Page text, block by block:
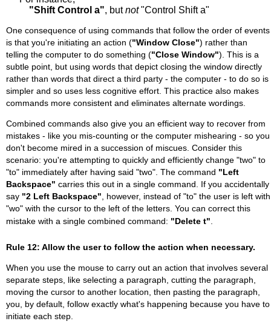
"Shift Control a", butnot"Control Shift a"
One consequence of using commands that follow the order of events
is that you're initiating an action ("Window Close") rather than
telling the computer to do something ("Close Window"). This is a
subtle point, but using words that depict closing the window directly
rather than words that direct a third party - the computer - to do so is
simpler and so uses less cognitive effort. This practice also makes
commands more consistent and eliminates alternate wordings.
Combined commands also give you an efficient way to recover from
mistakes - like you mis-counting or the computer mishearing - so you
don't become mired in a succession of miscues. Consider this
scenario: you're attempting to quickly and efficiently change "two" to
"to" immediately after having said "two". The command "Left
Backspace" carries this out in a single command. If you accidentally
say "2 Left Backspace" , however, instead of "to" the user is left with
"wo" with the cursor to the left of the letters. You can correct this
mistake with a single combined command: "Delete t"
Rule 12: Allow the user to follow the action when necessary.
When you use the mouse to carry out an action that involves several
separate steps, like selecting a paragraph, cutting the paragraph,
moving the cursor to another location, then pasting the paragraph,
you, by default, follow exactly what's happening because you have to
initiate each step.